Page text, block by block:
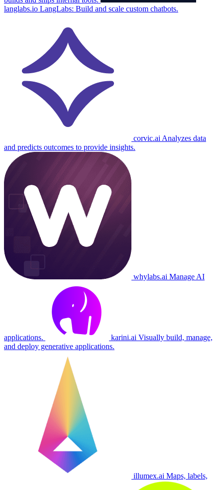
langlabs.io LangLabs: Build and scale custom chatbots.
corvic.ai Analyzes data
and predicts outcomes to provide insights.
whylabs.ai Manage AI
applications. karini.ai Visually build, manage,
and deploy generative applications.
illumex.ai Maps, labels,